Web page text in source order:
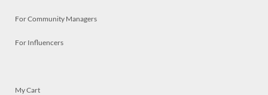
For Community Managers
For Influencers
My Cart